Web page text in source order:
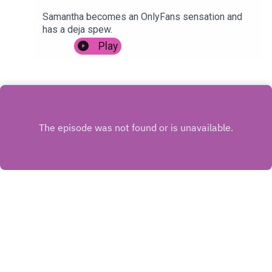
Samantha becomes an OnlyFans sensation and
has a deja spew.
Play